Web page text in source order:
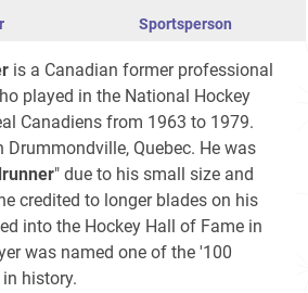
Sportsperson
is a Canadian former professional
played in the National Hockey
Canadiens from 1963 to 1979.
Drummondville, Quebec. He was
" due to his small size and
credited to longer blades on his
into the Hockey Hall of Fame in
was named one of the '100
history.